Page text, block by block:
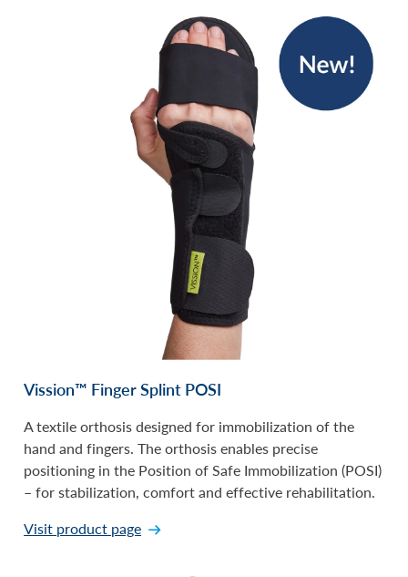
Vission™ Finger Splint POSI
A textile orthosis designed for immobilization of the
hand and fingers. The orthosis enables precise
positioning in the Position of Safe Immobilization (POSI)
– for stabilization, comfort and effective rehabilitation.
Visit product page